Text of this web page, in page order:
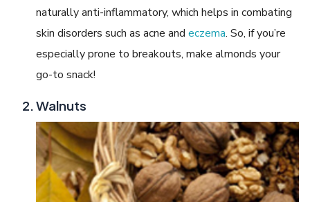
naturally anti-inflammatory, which helps in combating
skin disorders such as acne andeczema. So, if you’re
especially prone to breakouts, make almonds your
go-to snack!
Walnuts